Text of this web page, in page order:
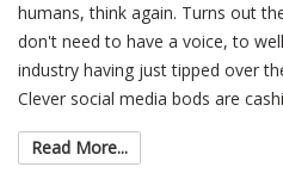
humans, think again. Turns out
don't need to have a voice, to
industry having just tipped over
Clever social media bods are
Read More...